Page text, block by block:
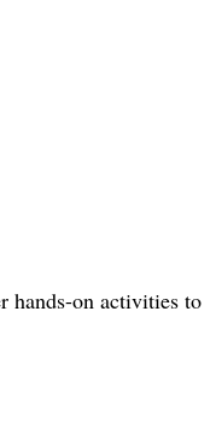
hands-on activities to